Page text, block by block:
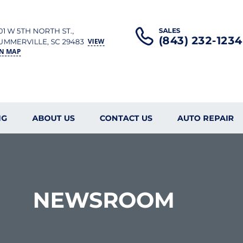
SALES
(843) 232-1234
W 5TH NORTH ST.,
SC 29483 VIEW
MAP
ABOUT US CONTACT US AUTO REPAIR
NEWSROOM